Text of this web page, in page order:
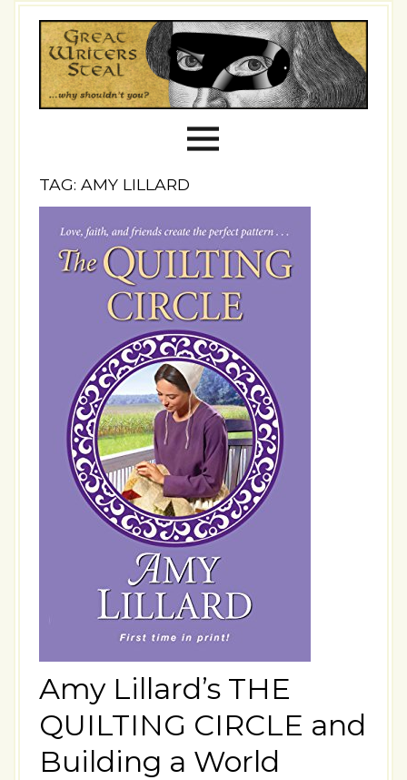
TAG: AMY LILLARD
Amy Lillard’s THE
QUILTING CIRCLE and
Building a World